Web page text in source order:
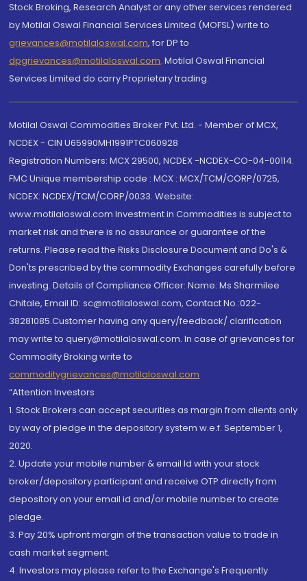
Stock Broking, Research Analyst or any other services rendered
by Motilal Oswal Financial Services Limited (MOFSL) write to
grievances@motilaloswal.com, for DP to
dpgrievances@motilaloswal.com, Motilal Oswal Financial
Services Limited do carry Proprietary trading.
Motilal Oswal Commodities Broker Pvt. Ltd. - Member of MCX,
NCDEX - CIN U65990MH1991PTC060928
Registration Numbers: MCX 29500, NCDEX -NCDEX-CO-04-00114.
FMC Unique membership code : MCX : MCX/TCM/CORP/0725,
NCDEX: NCDEX/TCM/CORP/0033. Website:
www.motilaloswal.com Investment in Commodities is subject to
market risk and there is no assurance or guarantee of the
returns. Please read the Risks Disclosure Document and Do's &
Don'ts prescribed by the commodity Exchanges carefully before
investing. Details of Compliance Officer: Name: Ms Sharmilee
Chitale, Email ID: sc@motilaloswal.com, Contact No.:022-
38281085.Customer having any query/feedback/ clarification
may write to query@motilaloswal.com. In case of grievances for
Commodity Broking write to
commoditygrievances@motilaloswal.com
“Attention Investors
1. Stock Brokers can accept securities as margin from clients only
by way of pledge in the depository system w.e.f. September 1,
2020.
2. Update your mobile number & email Id with your stock
broker/depository participant and receive OTP directly from
depository on your email id and/or mobile number to create
pledge.
3. Pay 20% upfront margin of the transaction value to trade in
cash market segment.
4. Investors may please refer to the Exchange's Frequently